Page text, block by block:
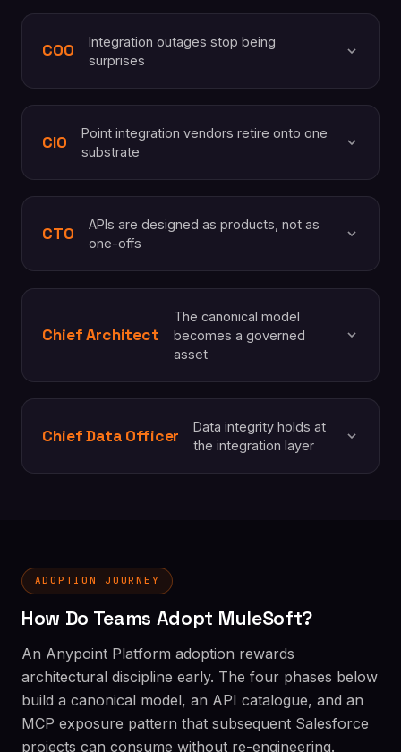
COO
Integration outages stop being
surprises
CIO
Point integration vendors retire onto one
substrate
CTO
APIs are designed as products, not as
one-offs
Chief Architect
The canonical model
becomes a governed
asset
Chief Data Officer
Data integrity holds at
the integration layer
ADOPTION JOURNEY
How Do Teams Adopt MuleSoft?
An Anypoint Platform adoption rewards
architectural discipline early. The four phases below
build a canonical model, an API catalogue, and an
MCP exposure pattern that subsequent Salesforce
projects can consume without re-engineering.